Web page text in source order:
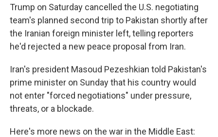
Trump on Saturday cancelled the U.S. negotiating
team's planned second trip to Pakistan shortly after
the Iranian foreign minister left, telling reporters
he'd rejected a new peace proposal from Iran.
Iran's president Masoud Pezeshkian told Pakistan's
prime minister on Sunday that his country would
not enter "forced negotiations" under pressure,
threats, or a blockade.
Here's more news on the war in the Middle East: